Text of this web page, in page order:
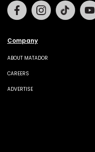
Company
ABOUT MATADOR
CAREERS
ADVERTISE
FacebookInstagramTiktok